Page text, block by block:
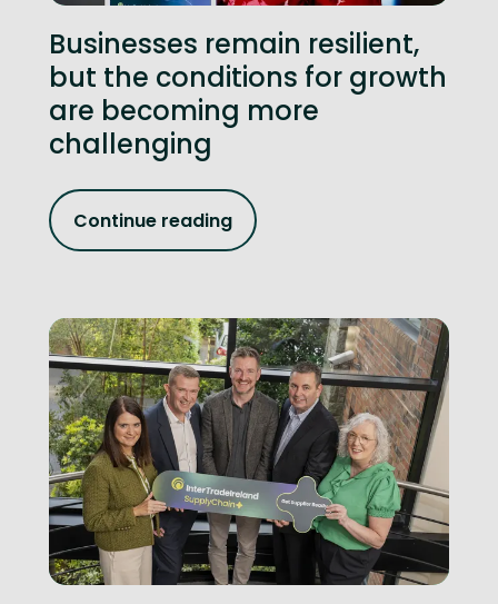
Businesses remain resilient,
but the conditions for growth
are becoming more
challenging
Continue reading